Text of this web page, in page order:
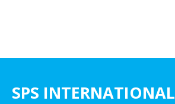
SPS INTERNATIONAL